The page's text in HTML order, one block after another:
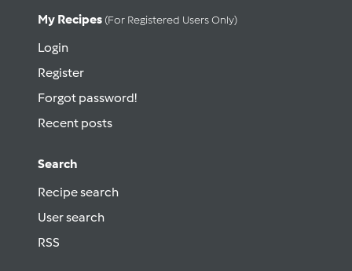
My Recipes (for Registered Users Only)
Login
Register
Forgot password!
Recent posts
Search
Recipe search
User search
RSS